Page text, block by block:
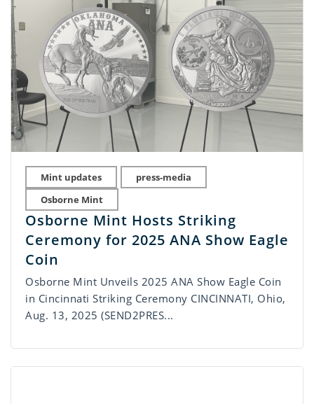
Mint updates
press-media
Osborne Mint
Osborne Mint Hosts Striking
Ceremony for 2025 ANA Show Eagle
Coin
Osborne Mint Unveils 2025 ANA Show Eagle Coin
in Cincinnati Striking Ceremony CINCINNATI, Ohio,
Aug. 13, 2025 (SEND2PRES...